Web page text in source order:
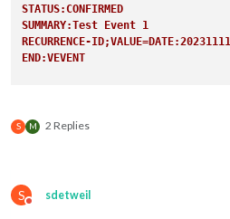
STATUS:CONFIRMED
SUMMARY:Test Event 1
RECURRENCE-ID;VALUE=DATE:20231111
END:VEVENT
DTSTAMP:20231111T124242Z
DTSTART;VALUE=DATE:20231118
DTEND;VALUE=DATE:20231119
S M 2 Replies
S
Do not disturb
sdetweil